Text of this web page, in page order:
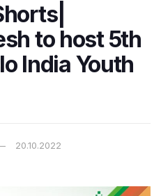
to host 5th
India Youth
20.10.2022